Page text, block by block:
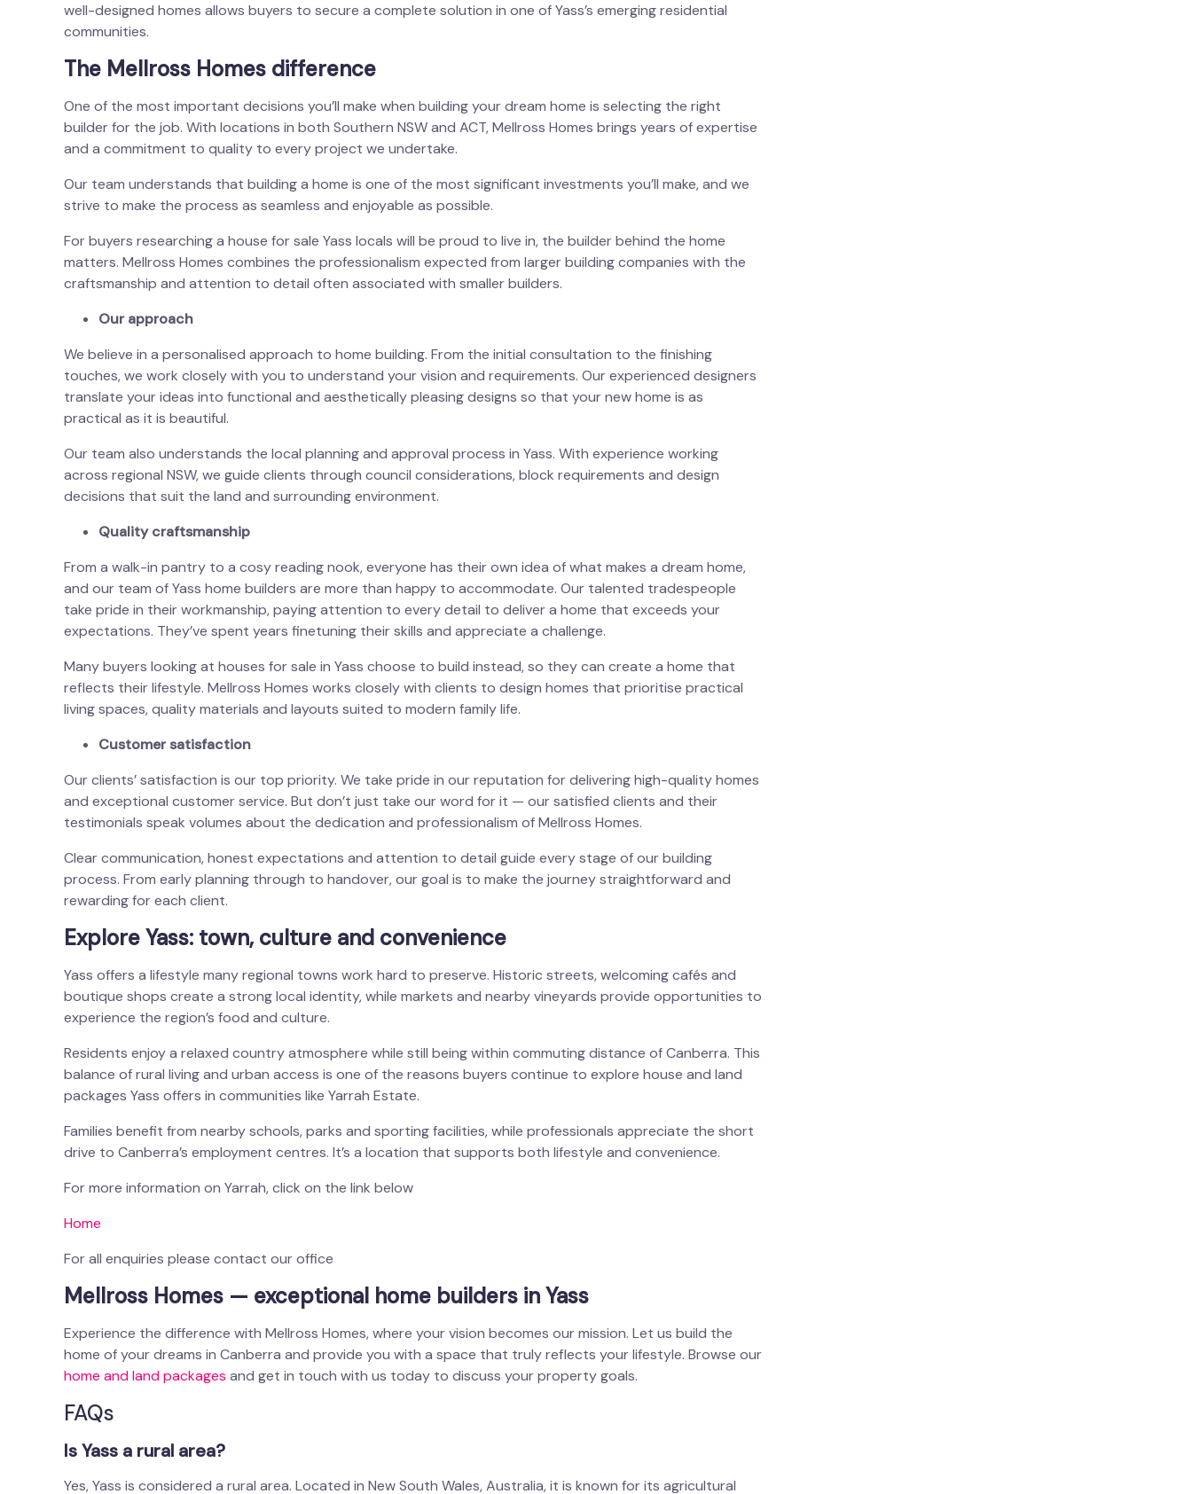
well-designed homes allows buyers to secure a complete solution in one of Yass’s emerging residential
communities.
The Mellross Homes difference
One of the most important decisions you’ll make when building your dream home is selecting the right
builder for the job. With locations in both Southern NSW and ACT, Mellross Homes brings years of expertise
and a commitment to quality to every project we undertake.
Our team understands that building a home is one of the most significant investments you’ll make, and we
strive to make the process as seamless and enjoyable as possible.
For buyers researching a house for sale Yass locals will be proud to live in, the builder behind the home
matters. Mellross Homes combines the professionalism expected from larger building companies with the
craftsmanship and attention to detail often associated with smaller builders.
Our approach
We believe in a personalised approach to home building. From the initial consultation to the finishing
touches, we work closely with you to understand your vision and requirements. Our experienced designers
translate your ideas into functional and aesthetically pleasing designs so that your new home is as
practical as it is beautiful.
Our team also understands the local planning and approval process in Yass. With experience working
across regional NSW, we guide clients through council considerations, block requirements and design
decisions that suit the land and surrounding environment.
Quality craftsmanship
From a walk-in pantry to a cosy reading nook, everyone has their own idea of what makes a dream home,
and our team of Yass home builders are more than happy to accommodate. Our talented tradespeople
take pride in their workmanship, paying attention to every detail to deliver a home that exceeds your
expectations. They’ve spent years finetuning their skills and appreciate a challenge.
Many buyers looking at houses for sale in Yass choose to build instead, so they can create a home that
reflects their lifestyle. Mellross Homes works closely with clients to design homes that prioritise practical
living spaces, quality materials and layouts suited to modern family life.
Customer satisfaction
Our clients’ satisfaction is our top priority. We take pride in our reputation for delivering high-quality homes
and exceptional customer service. But don’t just take our word for it — our satisfied clients and their
testimonials speak volumes about the dedication and professionalism of Mellross Homes.
Clear communication, honest expectations and attention to detail guide every stage of our building
process. From early planning through to handover, our goal is to make the journey straightforward and
rewarding for each client.
Explore Yass: town, culture and convenience
Yass offers a lifestyle many regional towns work hard to preserve. Historic streets, welcoming cafés and
boutique shops create a strong local identity, while markets and nearby vineyards provide opportunities to
experience the region’s food and culture.
Residents enjoy a relaxed country atmosphere while still being within commuting distance of Canberra. This
balance of rural living and urban access is one of the reasons buyers continue to explore house and land
packages Yass offers in communities like Yarrah Estate.
Families benefit from nearby schools, parks and sporting facilities, while professionals appreciate the short
drive to Canberra’s employment centres. It’s a location that supports both lifestyle and convenience.
For more information on Yarrah, click on the link below
Home
For all enquiries please contact our office
Mellross Homes — exceptional home builders in Yass
Experience the difference with Mellross Homes, where your vision becomes our mission. Let us build the
home of your dreams in Canberra and provide you with a space that truly reflects your lifestyle. Browse our
home and land packages and get in touch with us today to discuss your property goals.
FAQs
Is Yass a rural area?
Yes, Yass is considered a rural area. Located in New South Wales, Australia, it is known for its agricultural